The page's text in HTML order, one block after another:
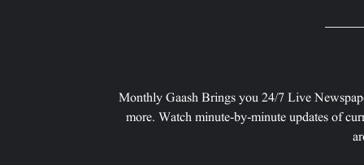
Monthly Gaash Brings you 24/7 Live
more. Watch minute-by-minute updates of